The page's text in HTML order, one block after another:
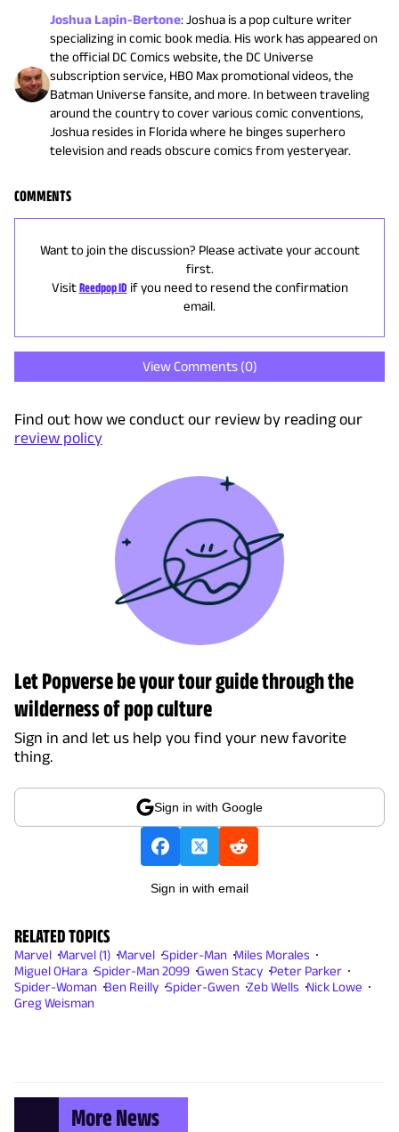
Joshua Lapin-Bertone:Joshua is a pop culture writer
specializing in comic book media. His work has appeared on
the official DC Comics website, the DC Universe
subscription service, HBO Max promotional videos, the
Batman Universe fansite, and more. In between traveling
around the country to cover various comic conventions,
Joshua resides in Florida where he binges superhero
television and reads obscure comics from yesteryear.
COMMENTS
Want to join the discussion? Please activate your account
first.
Visit Reedpop ID if you need to resend the confirmation
email.
View Comments (0)
Find out how we conduct our review by reading our
review policy
Let Popverse be your tour guide through the
wilderness of pop culture
Sign in and let us help you find your new favorite
thing.
Sign in with Google
Sign in with email
RELATED TOPICS
Marvel Marvel (1) Marvel Spider-Man Miles Morales
Miguel OHara Spider-Man 2099 Gwen Stacy Peter Parker
Spider-Woman Ben Reilly Spider-Gwen Zeb Wells Nick Lowe
Greg Weisman
More News